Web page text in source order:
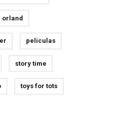
orland
peliculas
story time
toys for tots